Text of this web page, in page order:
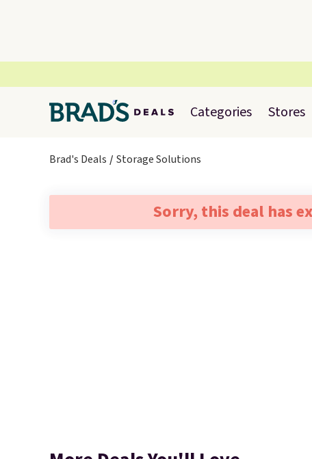
Categories Stores
Brad's Deals Storage Solutions
Sorry, this deal has